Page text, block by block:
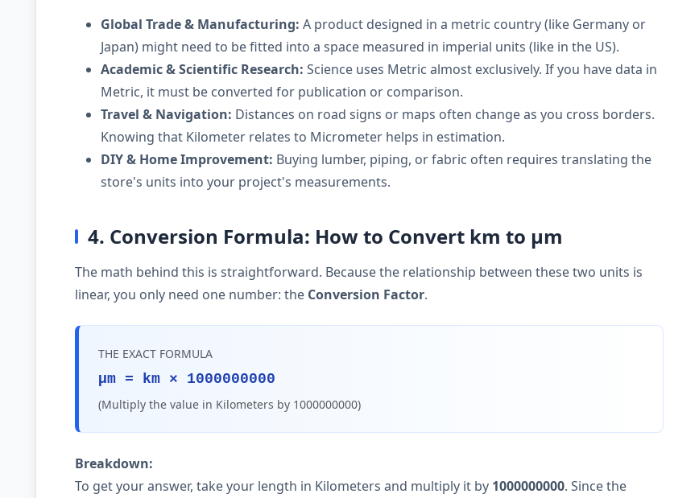
Global Trade & Manufacturing: A product designed in a metric country (like Germany or
Japan) might need to be fitted into a space measured in imperial units (like in the US).
Academic & Scientific Research: Science uses Metric almost exclusively. If you have data in
Metric, it must be converted for publication or comparison.
Travel & Navigation: Distances on road signs or maps often change as you cross borders.
Knowing that Kilometer relates to Micrometer helps in estimation.
DIY & Home Improvement: Buying lumber, piping, or fabric often requires translating the
store's units into your project's measurements.
4. Conversion Formula: How to Convert km to µm
The math behind this is straightforward. Because the relationship between these two units is
linear, you only need one number: the Conversion Factor.
THE EXACT FORMULA
µm = km × 1000000000
(Multiply the value in Kilometers by 1000000000)
Breakdown:
To get your answer, take your length in Kilometers and multiply it by 1000000000. Since the